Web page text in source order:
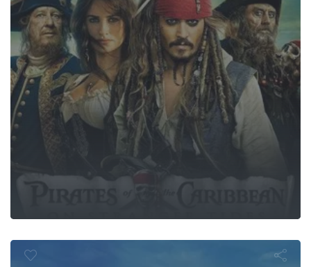
The Fall Guy